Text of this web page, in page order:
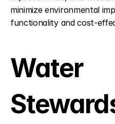
minimize environmental
functionality and cost-
Water